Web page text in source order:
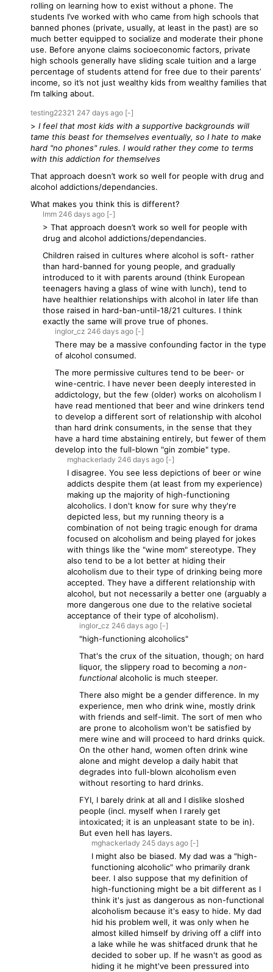
rolling on learning how to exist without a phone. The
students I’ve worked with who came from high schools that
banned phones (private, usually, at least in the past) are so
much better equipped to socialize and moderate their phone
use. Before anyone claims socioeconomic factors, private
high schools generally have sliding scale tuition and a large
percentage of students attend for free due to their parents’
income, so it’s not just wealthy kids from wealthy families that
I’m talking about.
testing22321 247 days ago [-]
> I feel that most kids with a supportive backgrounds will
tame this beast for themselves eventually, so I hate to make
hard "no phones" rules. I would rather they come to terms
with this addiction for themselves
That approach doesn’t work so well for people with drug and
alcohol addictions/dependancies.
What makes you think this is different?
lmm 246 days ago [-]
> That approach doesn’t work so well for people with
drug and alcohol addictions/dependancies.
Children raised in cultures where alcohol is soft- rather
than hard-banned for young people, and gradually
introduced to it with parents around (think European
teenagers having a glass of wine with lunch), tend to
have healthier relationships with alcohol in later life than
those raised in hard-ban-until-18/21 cultures. I think
exactly the same will prove true of phones.
inglor_cz 246 days ago [-]
There may be a massive confounding factor in the type
of alcohol consumed.
The more permissive cultures tend to be beer- or
wine-centric. I have never been deeply interested in
addictology, but the few (older) works on alcoholism I
have read mentioned that beer and wine drinkers tend
to develop a different sort of relationship with alcohol
than hard drink consuments, in the sense that they
have a hard time abstaining entirely, but fewer of them
develop into the full-blown "gin zombie" type.
mghackerlady 246 days ago [-]
I disagree. You see less depictions of beer or wine
addicts despite them (at least from my experience)
making up the majority of high-functioning
alcoholics. I don't know for sure why they're
depicted less, but my running theory is a
combination of not being tragic enough for drama
focused on alcoholism and being played for jokes
with things like the "wine mom" stereotype. They
also tend to be a lot better at hiding their
alcoholism due to their type of drinking being more
accepted. They have a different relationship with
alcohol, but not necessarily a better one (arguably a
more dangerous one due to the relative societal
acceptance of their type of alcoholism).
inglor_cz 246 days ago [-]
"high-functioning alcoholics"
That's the crux of the situation, though; on hard
liquor, the slippery road to becoming a non-
functional alcoholic is much steeper.
There also might be a gender difference. In my
experience, men who drink wine, mostly drink
with friends and self-limit. The sort of men who
are prone to alcoholism won't be satisfied by
mere wine and will proceed to hard drinks quick.
On the other hand, women often drink wine
alone and might develop a daily habit that
degrades into full-blown alcoholism even
without resorting to hard drinks.
FYI, I barely drink at all and I dislike sloshed
people (incl. myself when I rarely get
intoxicated; it is an unpleasant state to be in).
But even hell has layers.
mghackerlady 245 days ago [-]
I might also be biased. My dad was a "high-
functioning alcoholic" who primarily drank
beer. I also suppose that my definition of
high-functioning might be a bit different as I
think it's just as dangerous as non-functional
alcoholism because it's easy to hide. My dad
hid his problem well, it was only when he
almost killed himself by driving off a cliff into
a lake while he was shitfaced drunk that he
decided to sober up. If he wasn't as good as
hiding it he might've been pressured into